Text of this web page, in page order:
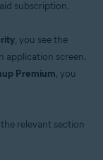
- 32 / 64-bit
subscription.
, you see the
application screen.
Premium, you
relevant section